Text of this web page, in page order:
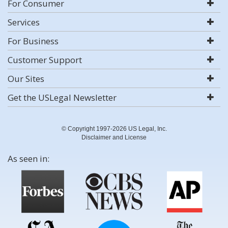
For Consumer
Services
For Business
Customer Support
Our Sites
Get the USLegal Newsletter
© Copyright 1997-2026 US Legal, Inc.
Disclaimer and License
As seen in: